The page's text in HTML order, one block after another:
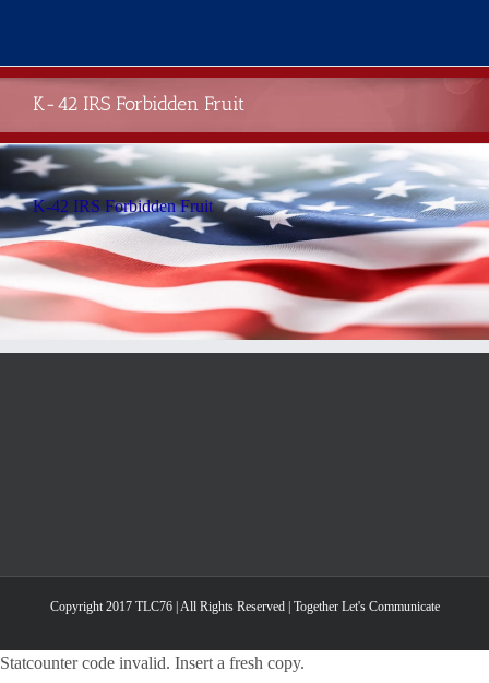
content
K-42 IRS Forbidden Fruit
K-42 IRS Forbidden Fruit
Copyright 2017 TLC76 | All Rights Reserved | Together Let's Communicate
Statcounter code invalid. Insert a fresh copy.